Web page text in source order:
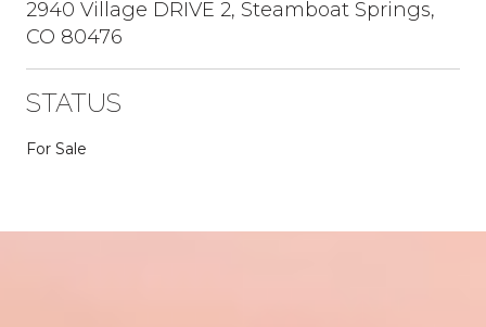
2940 Village DRIVE 2, Steamboat Springs,
CO 80476
STATUS
For Sale